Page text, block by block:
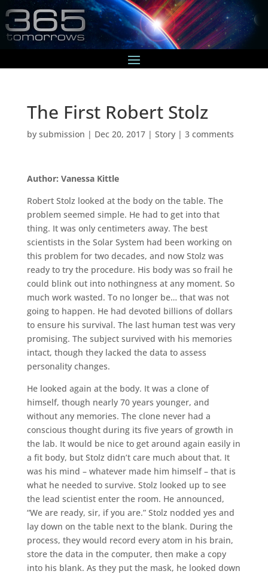
The First Robert Stolz
by submission | Dec 20, 2017| Story| 3 comments
Author: Vanessa Kittle
Robert Stolz looked at the body on the table. The
problem seemed simple. He had to get into that
thing. It was only centimeters away. The best
scientists in the Solar System had been working on
this problem for two decades, and now Stolz was
ready to try the procedure. His body was so frail he
could blink out into nothingness at any moment. So
much work wasted. To no longer be… that was not
going to happen. He had devoted billions of dollars
to ensure his survival. The last human test was very
promising. The subject survived with his memories
intact, though they lacked the data to assess
personality changes.
He looked again at the body. It was a clone of
himself, though nearly 70 years younger, and
without any memories. The clone never had a
conscious thought during its five years of growth in
the lab. It would be nice to get around again easily in
a fit body, but Stolz didn’t care much about that. It
was his mind – whatever made him himself – that is
what he needed to survive. Stolz looked up to see
the lead scientist enter the room. He announced,
“We are ready, sir, if you are.” Stolz nodded yes and
lay down on the table next to the blank. During the
process, they would record every atom in his brain,
store the data in the computer, then make a copy
into his blank. As they put the mask, he looked down